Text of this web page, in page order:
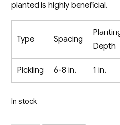
planted is highly beneficial.
Type Spacing
Depth
Pickling 6-8 in. 1 in.
In stock